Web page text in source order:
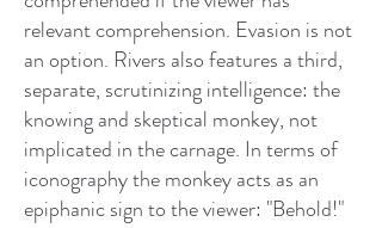
relevant comprehension. Evasion is not
an option. Rivers also features a third,
separate, scrutinizing intelligence: the
knowing and skeptical monkey, not
implicated in the carnage. In terms of
iconography the monkey acts as an
epiphanic sign to the viewer: "Behold!"